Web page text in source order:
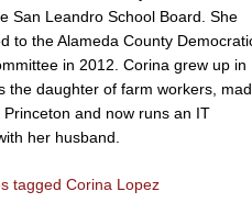
San Leandro School Board. She
to the Alameda County
in 2012. Corina grew up in
the daughter of farm workers,
Princeton and now runs an IT
her husband.
tagged Corina Lopez